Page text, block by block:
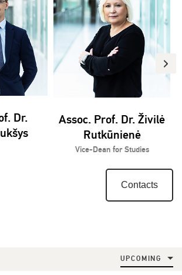
Dr.
Assoc. Prof. Dr. Živilė
Rutkūnienė
Vice-Dean for Studies
Contacts
UPCOMING